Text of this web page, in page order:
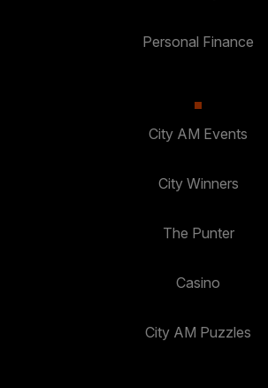
Personal Finance
City AM Events
City Winners
The Punter
Casino
City AM Puzzles